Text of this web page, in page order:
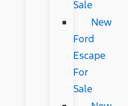
Sale
New
Ford
Escape
For
Sale